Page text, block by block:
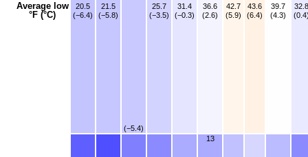
Average low
°F (°C)
20.5
(−6.4)
21.5
(−5.8)
(−5.4)
25.7
(−3.5)
31.4
(−0.3)
36.6
(2.6)
42.7
(5.9)
43.6
(6.4)
39.7
(4.3)
32.8
13